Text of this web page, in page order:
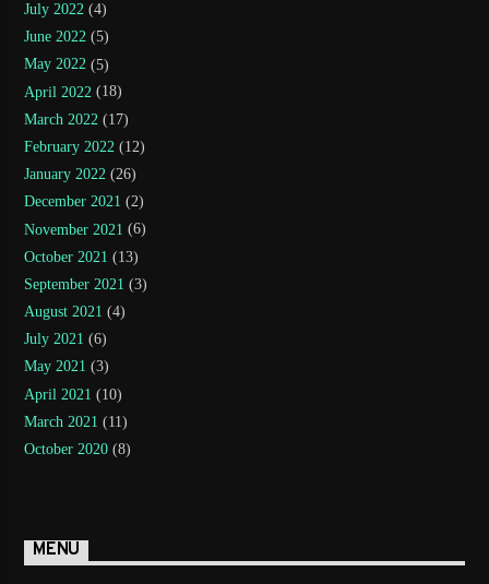
July 2022 (4)
June 2022 (5)
May 2022 (5)
April 2022 (18)
March 2022 (17)
February 2022 (12)
January 2022 (26)
December 2021 (2)
November 2021 (6)
October 2021 (13)
September 2021 (3)
August 2021 (4)
July 2021 (6)
May 2021 (3)
April 2021 (10)
March 2021 (11)
October 2020 (8)
MENU